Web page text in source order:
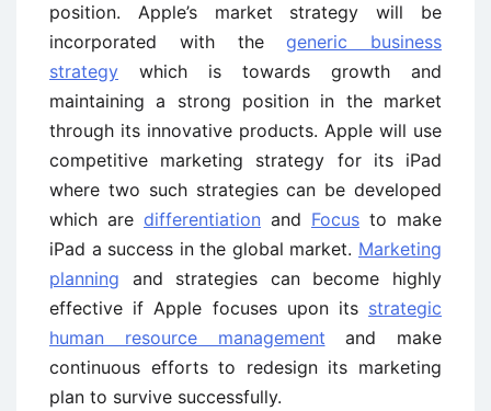
position. Apple’s market strategy will be
incorporated with thegeneric business
strategy which is towards growth and
maintaining a strong position in the market
through its innovative products. Apple will use
competitive marketing strategy for its iPad
where two such strategies can be developed
which are differentiation and Focus to make
iPad a success in the global market. Marketing
planning and strategies can become highly
effective if Apple focuses upon its strategic
human resource management and make
continuous efforts to redesign its marketing
plan to survive successfully.